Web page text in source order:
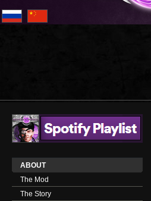
ABOUT
The Mod
The Story